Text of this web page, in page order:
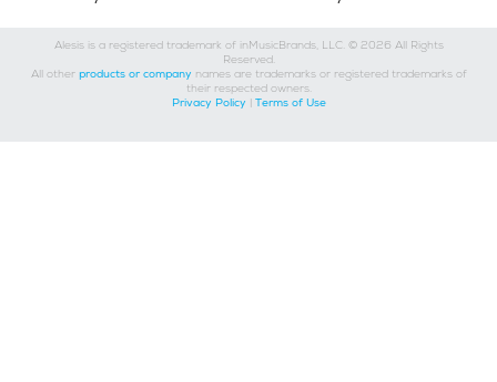
Alesis is a registered trademark of inMusicBrands, LLC. © 2026 All Rights
Reserved.
All other products or company names are trademarks or registered trademarks of
their respected owners.
Privacy Policy | Terms of Use